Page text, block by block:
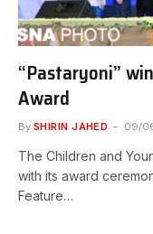
“Pastaryoni”
Award
By SHIRIN JAHED 09/
The Children and
with its award
Feature…